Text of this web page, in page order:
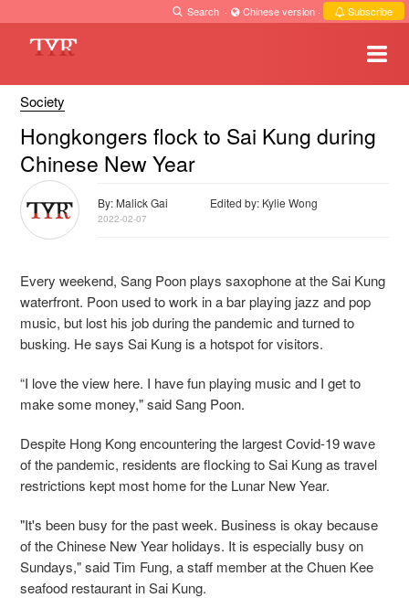
Search · Chinese version · Subscribe
Society
Hongkongers flock to Sai Kung during
Chinese New Year
By: Malick Gai Edited by: Kylie Wong
2022-02-07
Every weekend, Sang Poon plays saxophone at the Sai Kung
waterfront. Poon used to work in a bar playing jazz and pop
music, but lost his job during the pandemic and turned to
busking. He says Sai Kung is a hotspot for visitors.
“I love the view here. I have fun playing music and I get to
make some money," said Sang Poon.
Despite Hong Kong encountering the largest Covid-19 wave
of the pandemic, residents are flocking to Sai Kung as travel
restrictions kept most home for the Lunar New Year.
"It's been busy for the past week. Business is okay because
of the Chinese New Year holidays. It is especially busy on
Sundays," said Tim Fung, a staff member at the Chuen Kee
seafood restaurant in Sai Kung.